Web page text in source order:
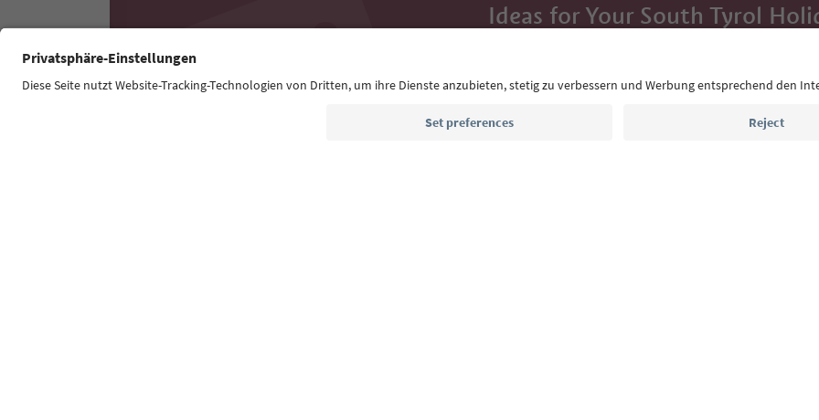
Ideas for Your South Tyrol
highlights and traditional recipes straight to